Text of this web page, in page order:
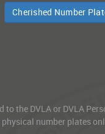
Cherished Number
the DVLA or DVLA
number plates